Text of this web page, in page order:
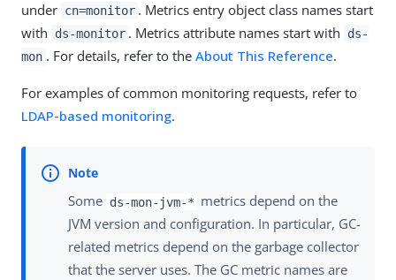
under cn=monitor . Metrics entry object class names start
with
ds-monitor . Metrics attribute names start with
ds-
mon . For details, refer to the About This Reference.
For examples of common monitoring requests, refer to
LDAP-based monitoring.
Some ds-mon-jvm-* metrics depend on the
JVM version and configuration. In particular, GC-
related metrics depend on the garbage collector
that the server uses. The GC metric names are